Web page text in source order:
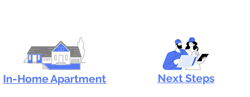
In-Home Apartment Next Steps